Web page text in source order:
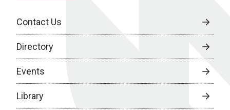
Contact Us
Directory
Events
Library